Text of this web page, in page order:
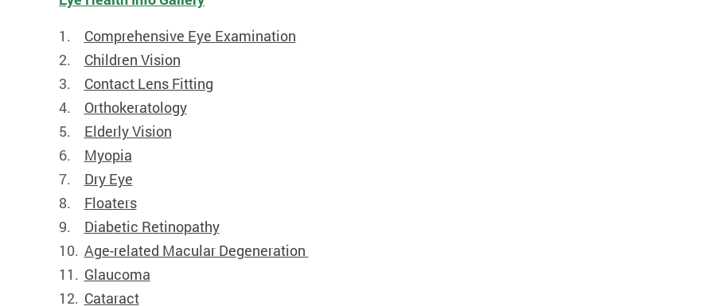
Comprehensive Eye Examination
Children Vision
Contact Lens Fitting
Orthokeratology
Elderly Vision
Myopia
Dry Eye
Floaters
Diabetic Retinopathy
Age-related Macular Degeneration
Glaucoma
Cataract